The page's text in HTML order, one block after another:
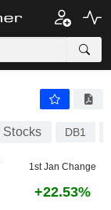
Stocks DB1
1st Jan Change
+22.53%